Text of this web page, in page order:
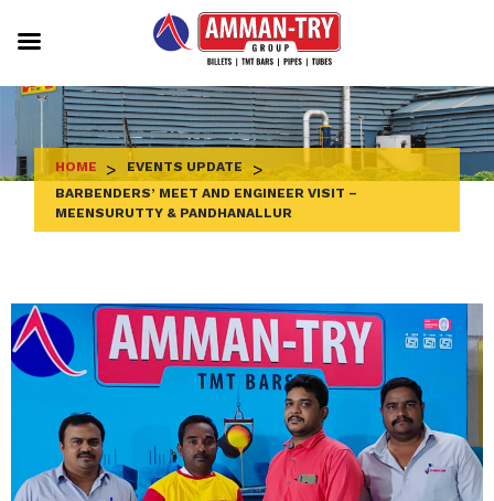
to
content
HOME > EVENTS UPDATE >
BARBENDERS’ MEET AND ENGINEER VISIT –
MEENSURUTTY & PANDHANALLUR